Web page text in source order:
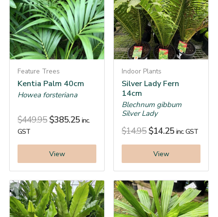
Feature Trees
Kentia Palm 40cm
Howea forsteriana
$449.95 $385.25 inc.
GST
View
Indoor Plants
Silver Lady Fern
14cm
Blechnum gibbum
Silver Lady
$14.95 $14.25 inc. GST
View